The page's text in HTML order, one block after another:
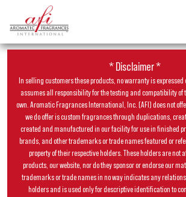
* Disclaimer *
In selling customers these products, no warranty is
assumes all responsibility for the testing and compatibility of
own. Aromatic Fragrances International, Inc. (AFI) does not
we do offer is custom fragrances through duplications,
created and manufactured in our facility for use in finished
brands, and other trademarks or trade names featured or
property of their respective holders. These holders are not
products, our website, nor do they sponsor or endorse our
trademarks or trade names in no way indicates any
holders and is used only for descriptive identification to